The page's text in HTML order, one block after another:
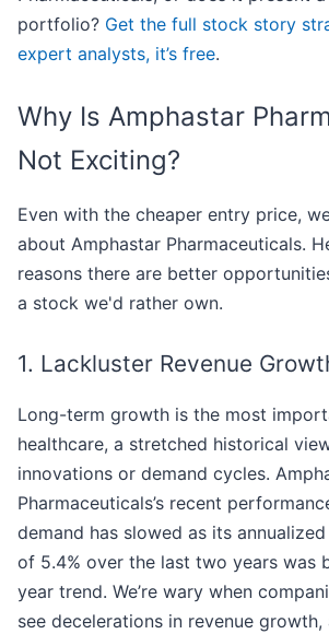
portfolio? Get the full stock story
expert analysts, it’s free.
Why Is Amphastar
Not Exciting?
Even with the cheaper entry price,
about Amphastar Pharmaceuticals.
reasons there are better
a stock we'd rather own.
1. Lackluster Revenue
Long-term growth is the most
healthcare, a stretched historical
innovations or demand cycles.
Pharmaceuticals’s recent
demand has slowed as its
of 5.4% over the last two years was
year trend. We’re wary when
see decelerations in revenue